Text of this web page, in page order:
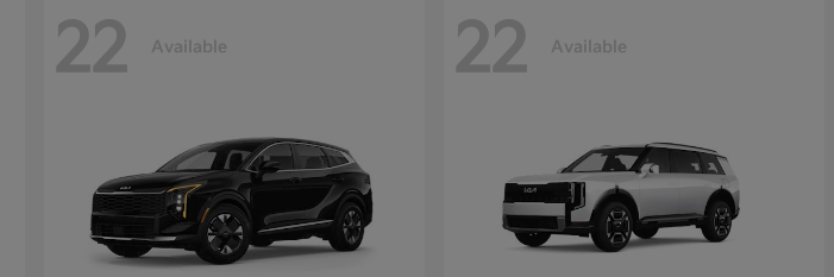
22 Available 22 Available